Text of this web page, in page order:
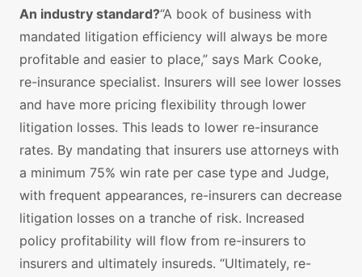
An industry standard?“A book of business with
mandated litigation efficiency will always be more
profitable and easier to place,” says Mark Cooke,
re-insurance specialist. Insurers will see lower losses
and have more pricing flexibility through lower
litigation losses. This leads to lower re-insurance
rates. By mandating that insurers use attorneys with
a minimum 75% win rate per case type and Judge,
with frequent appearances, re-insurers can decrease
litigation losses on a tranche of risk. Increased
policy profitability will flow from re-insurers to
insurers and ultimately insureds. “Ultimately, re-